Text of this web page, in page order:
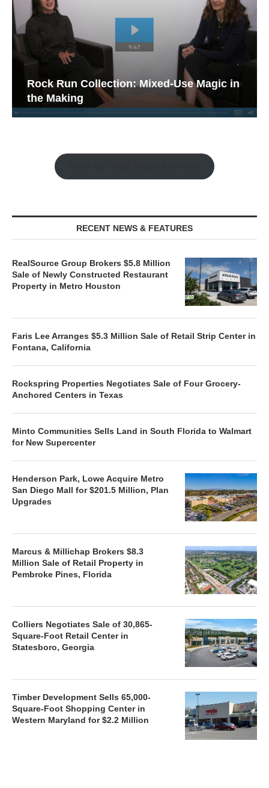
Rock Run Collection: Mixed-Use Magic in
the Making
RECENT NEWS & FEATURES
RealSource Group Brokers $5.8 Million
Sale of Newly Constructed Restaurant
Property in Metro Houston
Faris Lee Arranges $5.3 Million Sale of Retail Strip Center in
Fontana, California
Rockspring Properties Negotiates Sale of Four Grocery-
Anchored Centers in Texas
Minto Communities Sells Land in South Florida to Walmart
for New Supercenter
Henderson Park, Lowe Acquire Metro
San Diego Mall for $201.5 Million, Plan
Upgrades
Marcus & Millichap Brokers $8.3
Million Sale of Retail Property in
Pembroke Pines, Florida
Colliers Negotiates Sale of 30,865-
Square-Foot Retail Center in
Statesboro, Georgia
Timber Development Sells 65,000-
Square-Foot Shopping Center in
Western Maryland for $2.2 Million